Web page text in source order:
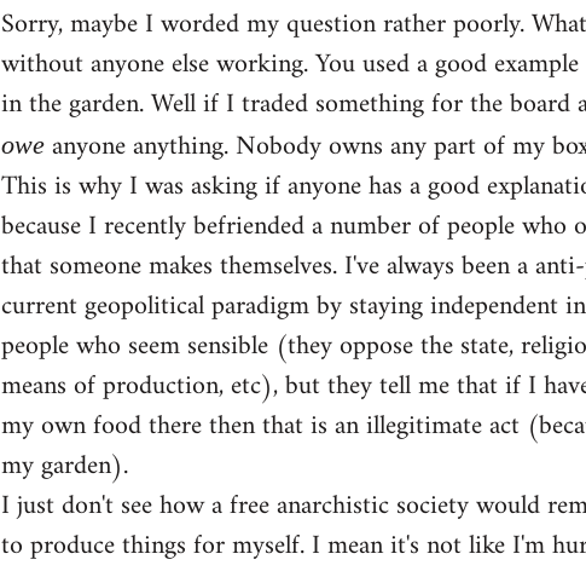
to
Welcome
libcom.org
Sorry, maybe I worded my question rather poorly.
without anyone else working. You used a good
in the garden. Well if I traded something for the
oweanyone anything. Nobody owns any part of my
This is why I was asking if anyone has a good
because I recently befriended a number of people
that someone makes themselves. I've always been a
current geopolitical paradigm by staying independent
people who seem sensible (they oppose the state,
means of production, etc), but they tell me that if I
my own food there then that is an illegitimate act
my garden).
I just don't see how a free anarchistic society would
to produce things for myself. I mean it's not like I'm